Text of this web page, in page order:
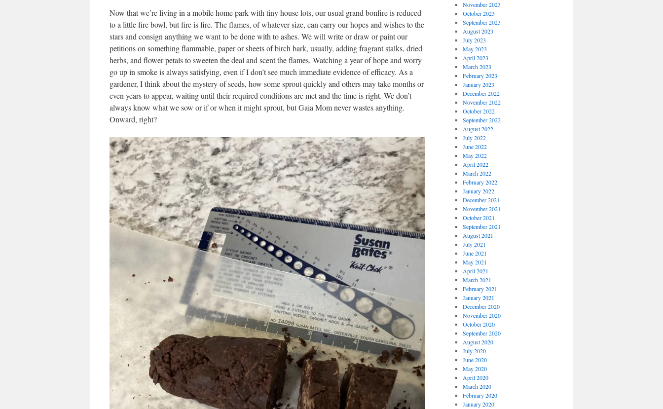
Now that we’re living in a mobile home park with tiny house lots, our usual grand bonfire is reduced
to a little fire bowl, but fire is fire. The flames, of whatever size, can carry our hopes and wishes to the
stars and consign anything we want to be done with to ashes. We will write or draw or paint our
petitions on something flammable, paper or sheets of birch bark, usually, adding fragrant stalks, dried
herbs, and flower petals to sweeten the deal and scent the flames. Watching a year of hope and worry
go up in smoke is always satisfying, even if I don’t see much immediate evidence of efficacy. As a
gardener, I think about the mystery of seeds, how some sprout quickly and others may take months or
even years to appear, waiting until their required conditions are met and the time is right. We don’t
always know what we sow or if or when it might sprout, but Gaia Mom never wastes anything.
Onward, right?
November 2023
October 2023
September 2023
August 2023
July 2023
May 2023
April 2023
March 2023
February 2023
January 2023
December 2022
November 2022
October 2022
September 2022
August 2022
July 2022
June 2022
May 2022
April 2022
March 2022
February 2022
January 2022
December 2021
November 2021
October 2021
September 2021
August 2021
July 2021
June 2021
May 2021
April 2021
March 2021
February 2021
January 2021
December 2020
November 2020
October 2020
September 2020
August 2020
July 2020
June 2020
May 2020
April 2020
March 2020
February 2020
January 2020